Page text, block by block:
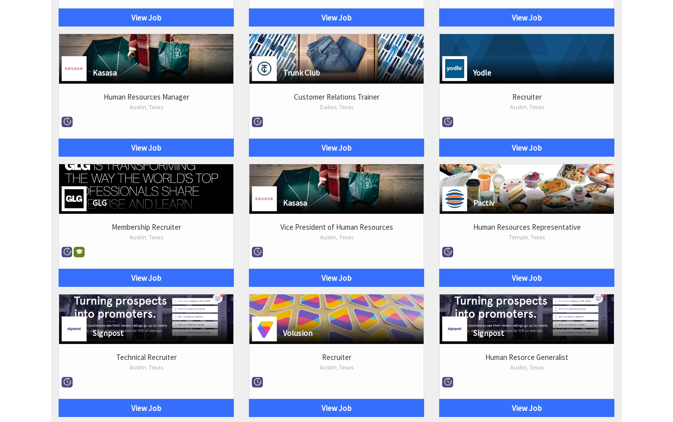
View Job View Job View Job
Kasasa
Human Resources Manager
Austin, Texas
View Job
Trunk Club
Customer Relations Trainer
Dallas, Texas
View Job
Yodle
Recruiter
Austin, Texas
View Job
GLG
Membership Recruiter
Austin, Texas
View Job
Kasasa
Vice President of Human Resources
Austin, Texas
View Job
Pactiv
Human Resources Representative
Temple, Texas
View Job
Signpost
Technical Recruiter
Austin, Texas
View Job
Volusion
Recruiter
Austin, Texas
View Job
Signpost
Human Resorce Generalist
Austin, Texas
View Job